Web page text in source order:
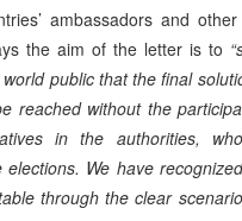
ambassadors and
the aim of the letter is to
public that the final
reached without the
in the authorities,
We have
through the clear